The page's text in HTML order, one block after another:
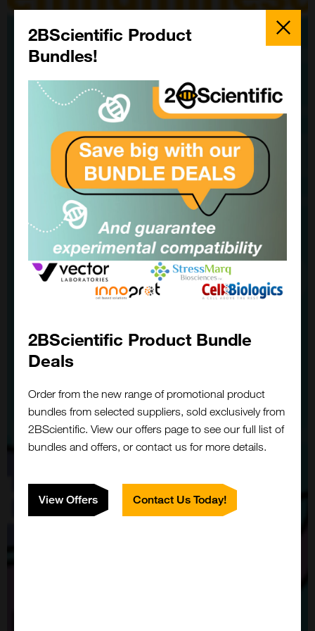
2BScientific Product
Bundles!
2BScientific Product Bundle
Deals
Order from the new range of promotional product
bundles from selected suppliers, sold exclusively from
2BScientific. View our offers page to see our full list of
bundles and offers, or contact us for more details.
View Offers Contact Us Today!
Close
Popup